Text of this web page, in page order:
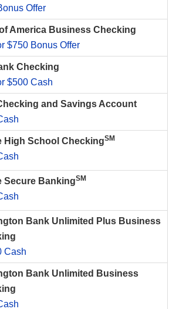
Offer
America Business Checking
$750 Bonus Offer
Checking
$500 Cash
and Savings Account
High School CheckingSM
Secure BankingSM
Bank Unlimited Plus Business
Cash
Bank Unlimited Business